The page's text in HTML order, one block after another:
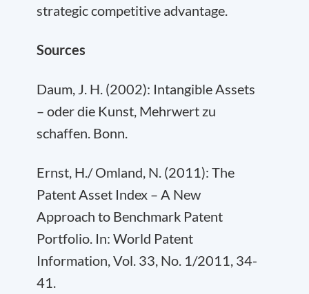
strategic competitive advantage.
Sources
Daum, J. H. (2002): Intangible Assets
– oder die Kunst, Mehrwert zu
schaffen. Bonn.
Ernst, H./ Omland, N. (2011): The
Patent Asset Index – A New
Approach to Benchmark Patent
Portfolio. In: World Patent
Information, Vol. 33, No. 1/2011, 34-
41.